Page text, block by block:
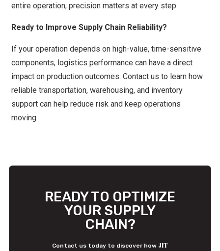
entire operation, precision matters at every step.
Ready to Improve Supply Chain Reliability?
If your operation depends on high-value, time-sensitive
components, logistics performance can have a direct
impact on production outcomes.Contact us to learn how
reliable transportation, warehousing, and inventory
support can help reduce risk and keep operations
moving.
READY TO OPTIMIZE
YOUR SUPPLY
CHAIN?
Contact us today to discover how JIT